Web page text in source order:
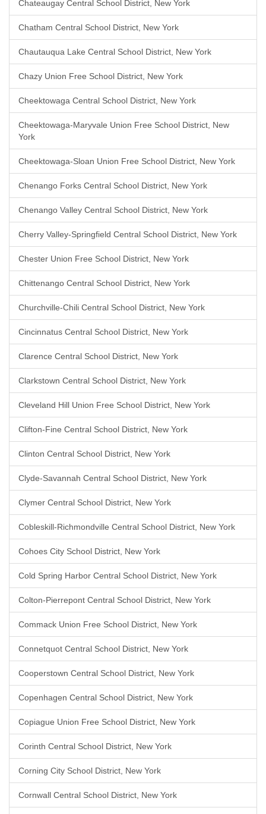
Chateaugay Central School District, New York
Chatham Central School District, New York
Chautauqua Lake Central School District, New York
Chazy Union Free School District, New York
Cheektowaga Central School District, New York
Cheektowaga-Maryvale Union Free School District, New
York
Cheektowaga-Sloan Union Free School District, New York
Chenango Forks Central School District, New York
Chenango Valley Central School District, New York
Cherry Valley-Springfield Central School District, New York
Chester Union Free School District, New York
Chittenango Central School District, New York
Churchville-Chili Central School District, New York
Cincinnatus Central School District, New York
Clarence Central School District, New York
Clarkstown Central School District, New York
Cleveland Hill Union Free School District, New York
Clifton-Fine Central School District, New York
Clinton Central School District, New York
Clyde-Savannah Central School District, New York
Clymer Central School District, New York
Cobleskill-Richmondville Central School District, New York
Cohoes City School District, New York
Cold Spring Harbor Central School District, New York
Colton-Pierrepont Central School District, New York
Commack Union Free School District, New York
Connetquot Central School District, New York
Cooperstown Central School District, New York
Copenhagen Central School District, New York
Copiague Union Free School District, New York
Corinth Central School District, New York
Corning City School District, New York
Cornwall Central School District, New York